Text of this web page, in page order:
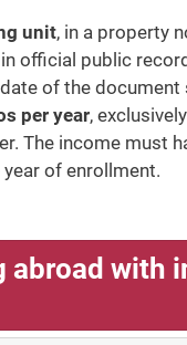
unit, in a property
official public
of the document
per year,
The income must
of enrollment.
abroad with